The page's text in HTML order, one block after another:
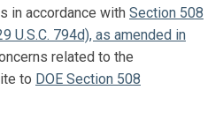
in accordance with Section 508
U.S.C. 794d), as amended in
related to the
to DOE Section 508